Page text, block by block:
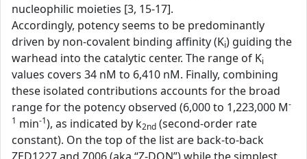
nucleophilic moieties [3, 15-17].
Accordingly, potency seems to be predominantly
driven by non-covalent binding affinity (Ki) guiding the
warhead into the catalytic center. The range of Ki
values covers 34 nM to 6,410 nM. Finally, combining
these isolated contributions accounts for the broad
range for the potency observed (6,000 to 1,223,000 M-
1 min-1), as indicated by k2nd (second-order rate
constant). On the top of the list are back-to-back